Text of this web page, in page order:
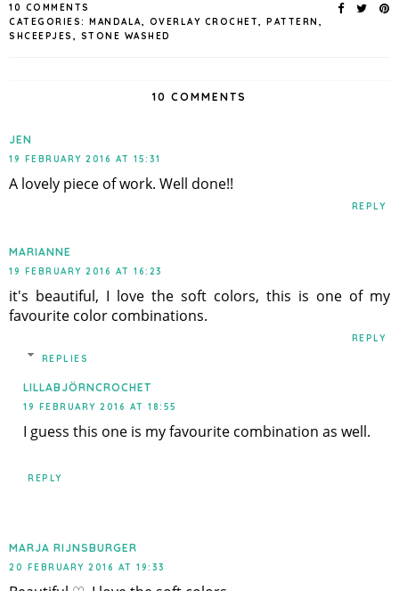
10 COMMENTS
CATEGORIES: MANDALA, OVERLAY CROCHET, PATTERN ,
SHCEEPJES , STONE WASHED
10 COMMENTS
JEN
19 FEBRUARY 2016 AT 15:31
A lovely piece of work. Well done!!
REPLY
MARIANNE
19 FEBRUARY 2016 AT 16:23
it's beautiful, I love the soft colors, this is one of my
favourite color combinations.
REPLY
REPLIES
LILLABJÖRNCROCHET
19 FEBRUARY 2016 AT 18:55
I guess this one is my favourite combination as well.
REPLY
MARJA RIJNSBURGER
20 FEBRUARY 2016 AT 19:33